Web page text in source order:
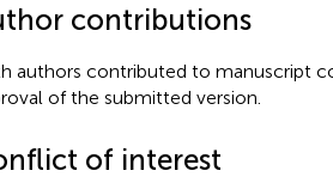
contributions
authors contributed to manuscript
of the submitted version.
of interest